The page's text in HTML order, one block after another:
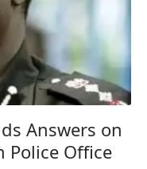
Answers on
Police Office